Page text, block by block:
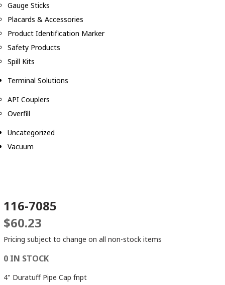
Gauge Sticks
Placards & Accessories
Product Identification Marker
Safety Products
Spill Kits
Terminal Solutions
API Couplers
Overfill
Uncategorized
Vacuum
116-7085
$60.23
Pricing subject to change on all non-stock items
0 IN STOCK
4" Duratuff Pipe Cap fnpt